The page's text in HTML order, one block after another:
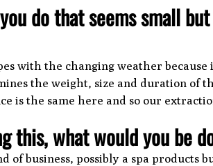
do that seems small
with the changing weather because
the weight, size and duration of
is the same here and so our
this, what would you be
of business, possibly a spa products